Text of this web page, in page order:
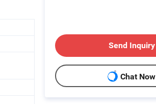
Send Inquiry
Chat Now